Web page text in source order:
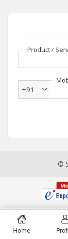
Product /
+91
©
Home